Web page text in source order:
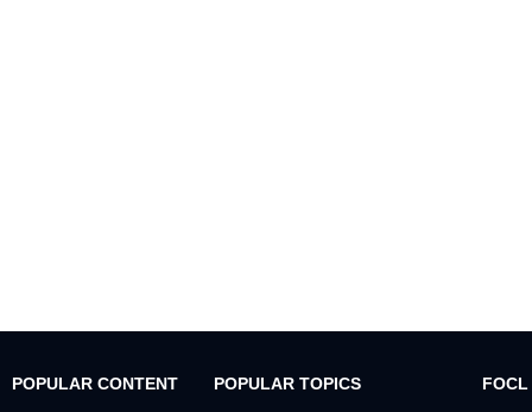
POPULAR CONTENT POPULAR TOPICS FOCL